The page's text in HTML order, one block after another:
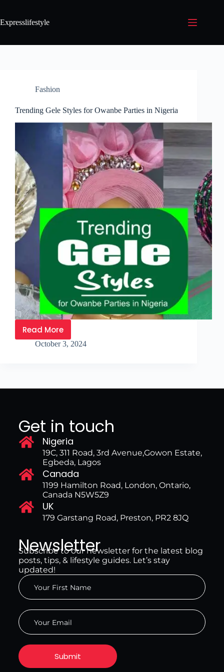
Expresslifestyle
Fashion
Trending Gele Styles for Owanbe Parties in Nigeria
Read More
October 3, 2024
Get in touch
Nigeria
19C, 311 Road, 3rd Avenue,Gowon Estate,
Egbeda, Lagos
Canada
1199 Hamilton Road, London, Ontario,
Canada N5W5Z9
UK
179 Garstang Road, Preston, PR2 8JQ
Newsletter
Subscribe to our newsletter for the latest blog
posts, tips, & lifestyle guides. Let’s stay
updated!